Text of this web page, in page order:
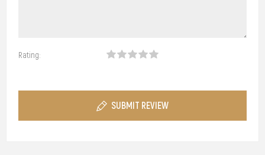
Rating:
SUBMIT REVIEW